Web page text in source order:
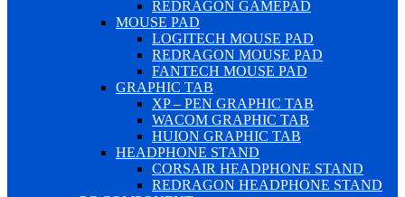
REDRAGON GAMEPAD
MOUSE PAD
LOGITECH MOUSE PAD
REDRAGON MOUSE PAD
FANTECH MOUSE PAD
GRAPHIC TAB
XP – PEN GRAPHIC TAB
WACOM GRAPHIC TAB
HUION GRAPHIC TAB
HEADPHONE STAND
CORSAIR HEADPHONE STAND
REDRAGON HEADPHONE STAND